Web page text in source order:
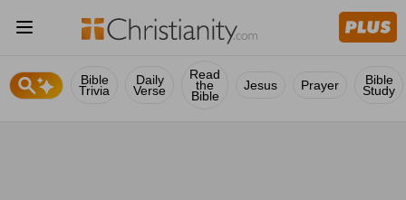
Bible
Trivia
Daily
Verse
Read
the
Bible
Jesus Prayer Bible
Study